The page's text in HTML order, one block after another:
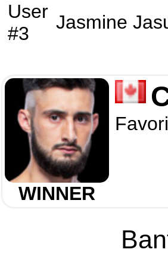
User
#3
Jasmine
WINNER